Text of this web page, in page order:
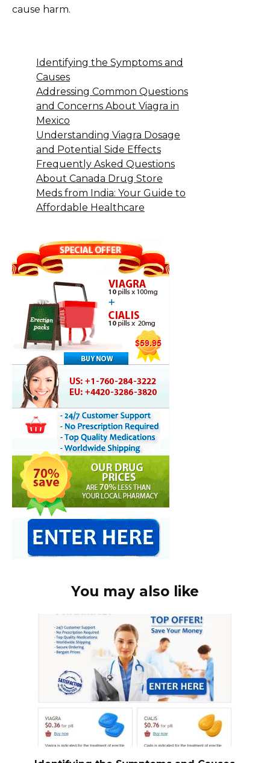
cause harm.
Identifying the Symptoms and
Causes
Addressing Common Questions
and Concerns About Viagra in
Mexico
Understanding Viagra Dosage
and Potential Side Effects
Frequently Asked Questions
About Canada Drug Store
Meds from India: Your Guide to
Affordable Healthcare
You may also like